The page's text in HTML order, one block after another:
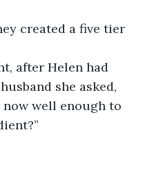
created a five tier
after Helen had
she asked,
now well enough to